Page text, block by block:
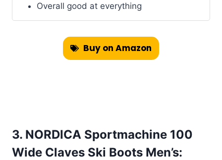
Overall good at everything
Buy on Amazon
3. NORDICA Sportmachine 100
Wide Claves Ski Boots Men’s: